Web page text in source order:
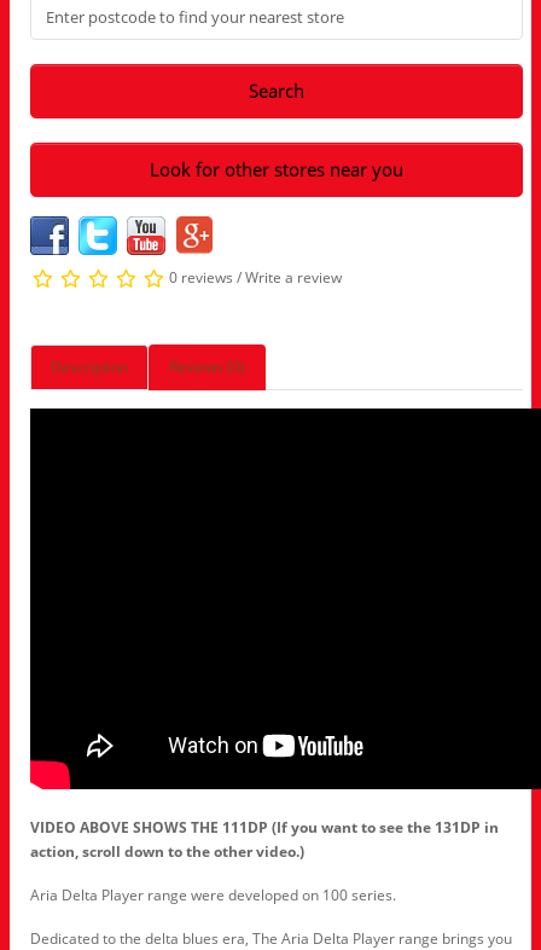
Search
Look for other stores near you
0 reviews /Write a review
Description Reviews (0)
VIDEO ABOVE SHOWS THE 111DP (If you want to see the 131DP in
action, scroll down to the other video.)
Aria Delta Player range were developed on 100 series.
Dedicated to the delta blues era, The Aria Delta Player range brings you